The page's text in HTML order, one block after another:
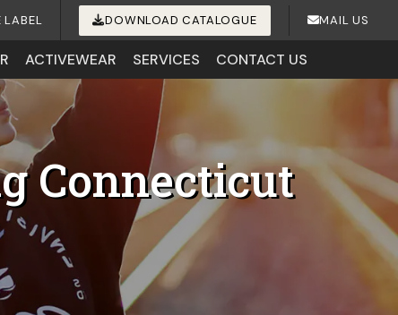
LABEL DOWNLOAD CATALOGUE MAIL US
ACTIVEWEAR SERVICES CONTACT US
Connecticut